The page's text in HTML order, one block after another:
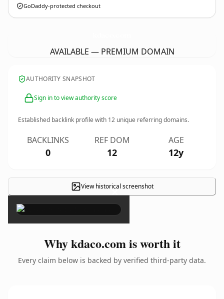
GoDaddy-protected checkout
AVAILABLE — PREMIUM DOMAIN
AUTHORITY SNAPSHOT
Sign in to view authority score
Established backlink profile with 12 unique referring domains.
BACKLINKS
0
REF DOM
12
AGE
12y
View historical screenshot
×
Why kdaco.com is worth it
Every claim below is backed by verified third-party data.